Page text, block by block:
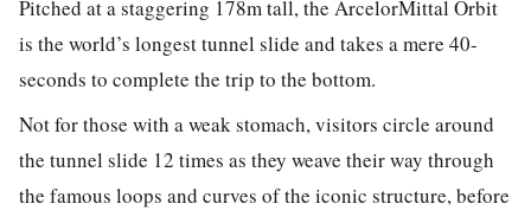
Pitched at a staggering 178m tall, the ArcelorMittal Orbit
is the world’s longest tunnel slide and takes a mere 40-
seconds to complete the trip to the bottom.
Not for those with a weak stomach, visitors circle around
the tunnel slide 12 times as they weave their way through
the famous loops and curves of the iconic structure, before